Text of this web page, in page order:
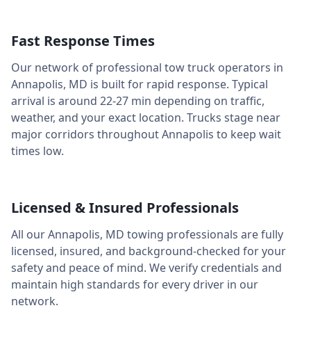
Fast Response Times
Our network of professional tow truck operators in
Annapolis, MD is built for rapid response. Typical
arrival is around 22-27 min depending on traffic,
weather, and your exact location. Trucks stage near
major corridors throughoutAnnapolis to keep wait
times low.
Licensed & Insured Professionals
All ourAnnapolis, MD towing professionals are fully
licensed, insured, and background-checked for your
safety and peace of mind. We verify credentials and
maintain high standards for every driver in our
network.